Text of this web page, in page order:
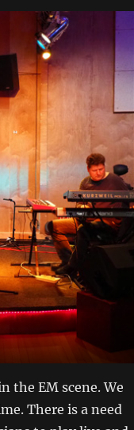
the EM scene. We
There is a need